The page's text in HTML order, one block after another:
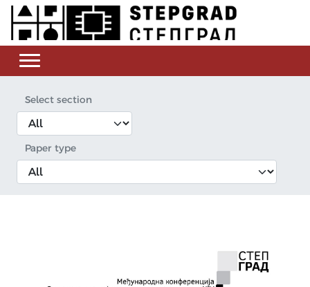
Select section
Paper type